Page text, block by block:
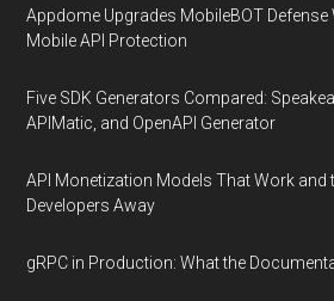
Appdome Upgrades MobileBOT Defense
Mobile API Protection
Five SDK Generators Compared:
APIMatic, and OpenAPI Generator
API Monetization Models That Work and
Developers Away
gRPC in Production: What the